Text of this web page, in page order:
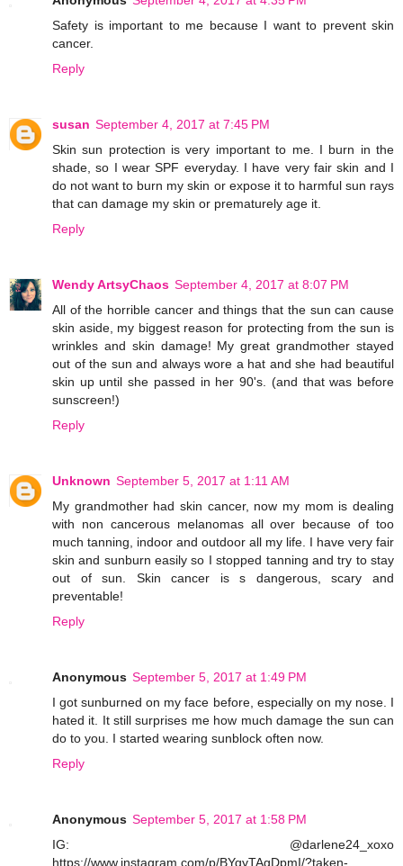
Safety is important to me because I want to prevent skin
cancer.
Reply
susan September 4, 2017 at 7:45 PM
Skin sun protection is very important to me. I burn in the
shade, so I wear SPF everyday. I have very fair skin and I
do not want to burn my skin or expose it to harmful sun rays
that can damage my skin or prematurely age it.
Reply
Wendy ArtsyChaos September 4, 2017 at 8:07 PM
All of the horrible cancer and things that the sun can cause
skin aside, my biggest reason for protecting from the sun is
wrinkles and skin damage! My great grandmother stayed
out of the sun and always wore a hat and she had beautiful
skin up until she passed in her 90's. (and that was before
sunscreen!)
Reply
Unknown September 5, 2017 at 1:11 AM
My grandmother had skin cancer, now my mom is dealing
with non cancerous melanomas all over because of too
much tanning, indoor and outdoor all my life. I have very fair
skin and sunburn easily so I stopped tanning and try to stay
out of sun. Skin cancer is s dangerous, scary and
preventable!
Reply
Anonymous September 5, 2017 at 1:49 PM
I got sunburned on my face before, especially on my nose. I
hated it. It still surprises me how much damage the sun can
do to you. I started wearing sunblock often now.
Reply
Anonymous September 5, 2017 at 1:58 PM
IG: @darlene24_xoxo
https://www.instagram.com/p/BYqyTAgDpmI/?taken-